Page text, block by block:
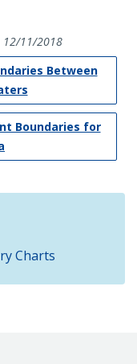
12/11/2018
Between
Boundaries for
Charts